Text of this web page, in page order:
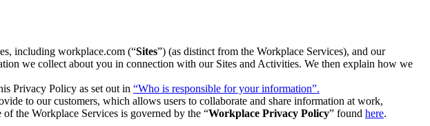
including workplace.com (“Sites”) (as distinct from the Workplace Services), and our
we collect about you in connection with our Sites and Activities. We then explain how we
Privacy Policy as set out in “Who is responsible for your information”.
to our customers, which allows users to collaborate and share information at work,
of the Workplace Services is governed by the “Workplace Privacy Policy” found here.